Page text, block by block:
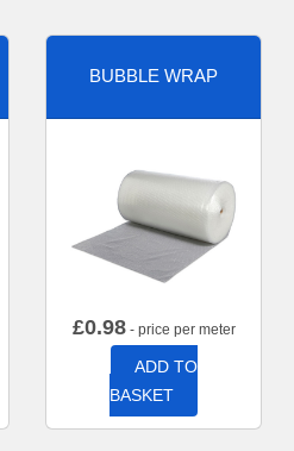
BUBBLE WRAP
£0.98- price per meter
ADD TO
BASKET